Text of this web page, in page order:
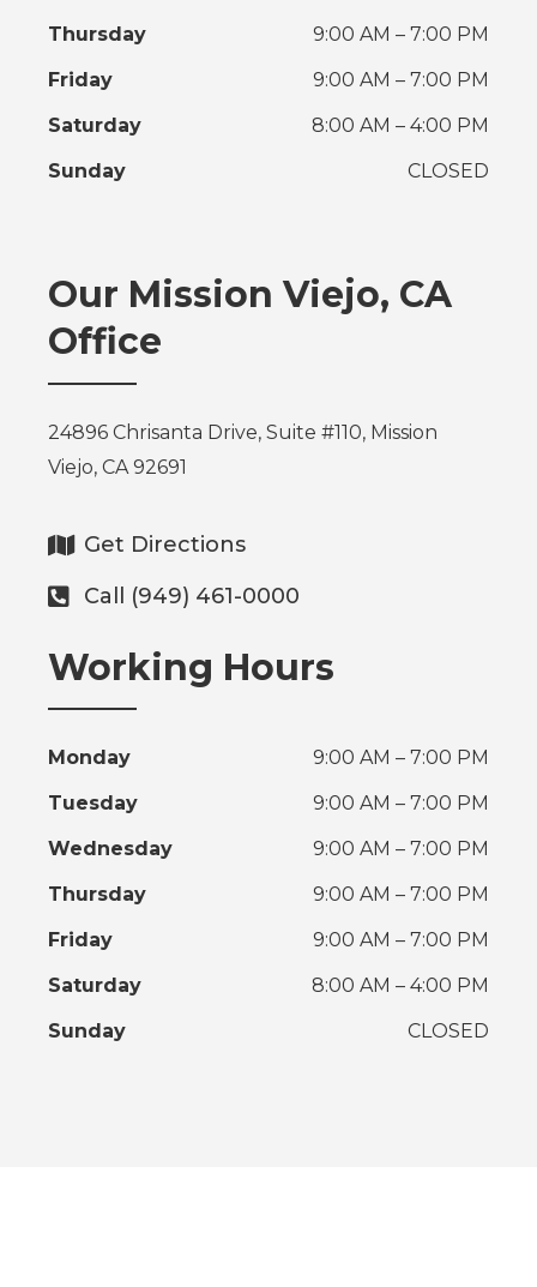
Thursday
9:00 AM – 7:00 PM
Friday
9:00 AM – 7:00 PM
Saturday
8:00 AM – 4:00 PM
Sunday
CLOSED
Our Mission Viejo, CA
Office
24896 Chrisanta Drive, Suite #110, Mission
Viejo, CA 92691
Get Directions
Call (949) 461-0000
Working Hours
Monday
9:00 AM – 7:00 PM
Tuesday
9:00 AM – 7:00 PM
Wednesday
9:00 AM – 7:00 PM
Thursday
9:00 AM – 7:00 PM
Friday
9:00 AM – 7:00 PM
Saturday
8:00 AM – 4:00 PM
Sunday
CLOSED